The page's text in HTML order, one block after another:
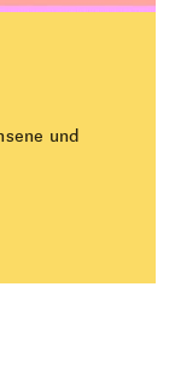
und